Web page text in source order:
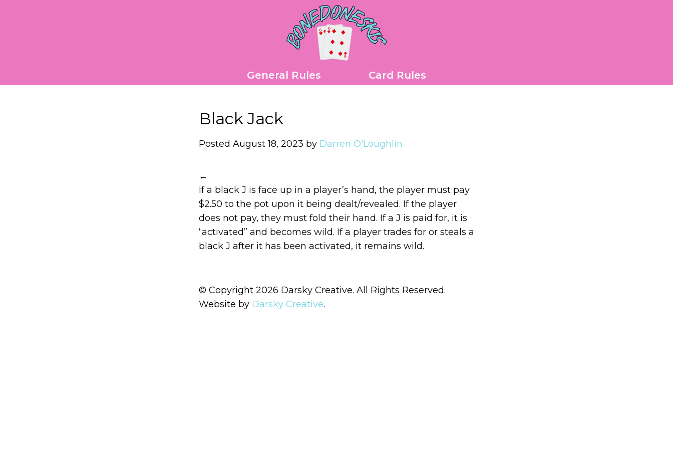
General Rules Card Rules
Black Jack
Posted August 18, 2023 by Darren O'Loughlin
←
If a black J is face up in a player’s hand, the player must pay
$2.50 to the pot upon it being dealt/revealed. If the player
does not pay, they must fold their hand. If a J is paid for, it is
“activated” and becomes wild. If a player trades for or steals a
black J after it has been activated, it remains wild.
© Copyright 2026 Darsky Creative. All Rights Reserved.
Website by Darsky Creative.